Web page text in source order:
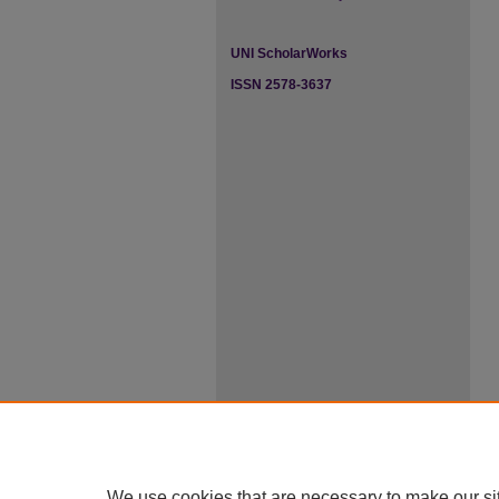
UNI ScholarWorks
ISSN 2578-3637